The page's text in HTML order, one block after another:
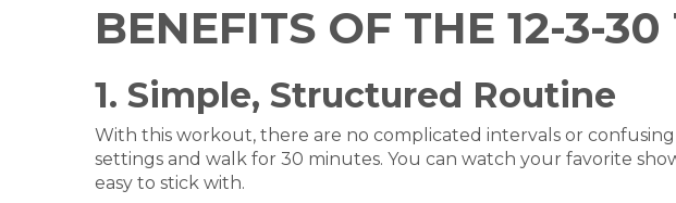
BENEFITS OF THE 12-3-
1. Simple, Structured Routine
With this workout, there are no complicated intervals or
settings and walk for 30 minutes. You can watch your favorite
easy to stick with.